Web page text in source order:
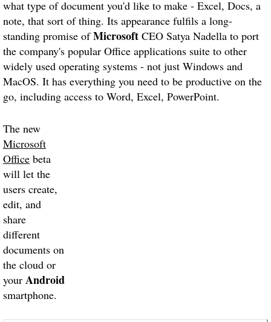
what type of document you'd like to make - Excel, Docs, a
note, that sort of thing. Its appearance fulfils a long-
standing promise ofMicrosoft CEO Satya Nadella to port
the company's popular Office applications suite to other
widely used operating systems - not just Windows and
MacOS. It has everything you need to be productive on the
go, including access to Word, Excel, PowerPoint.
The new
Microsoft
Office beta
will let the
users create,
edit, and
share
different
documents on
the cloud or
your Android
smartphone.